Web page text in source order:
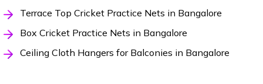
Terrace Top Cricket Practice Nets in Bangalore
Box Cricket Practice Nets in Bangalore
Ceiling Cloth Hangers for Balconies in Bangalore